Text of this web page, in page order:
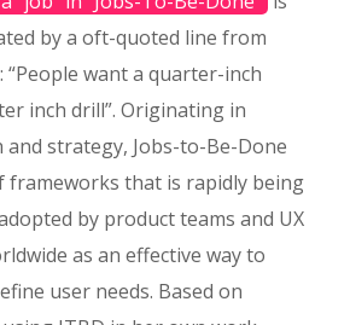
by a oft-quoted line from
want a quarter-inch
inch drill”. Originating in
and strategy, Jobs-to-Be-Done
frameworks that is rapidly being
by product teams and UX
as an effective way to
user needs. Based on